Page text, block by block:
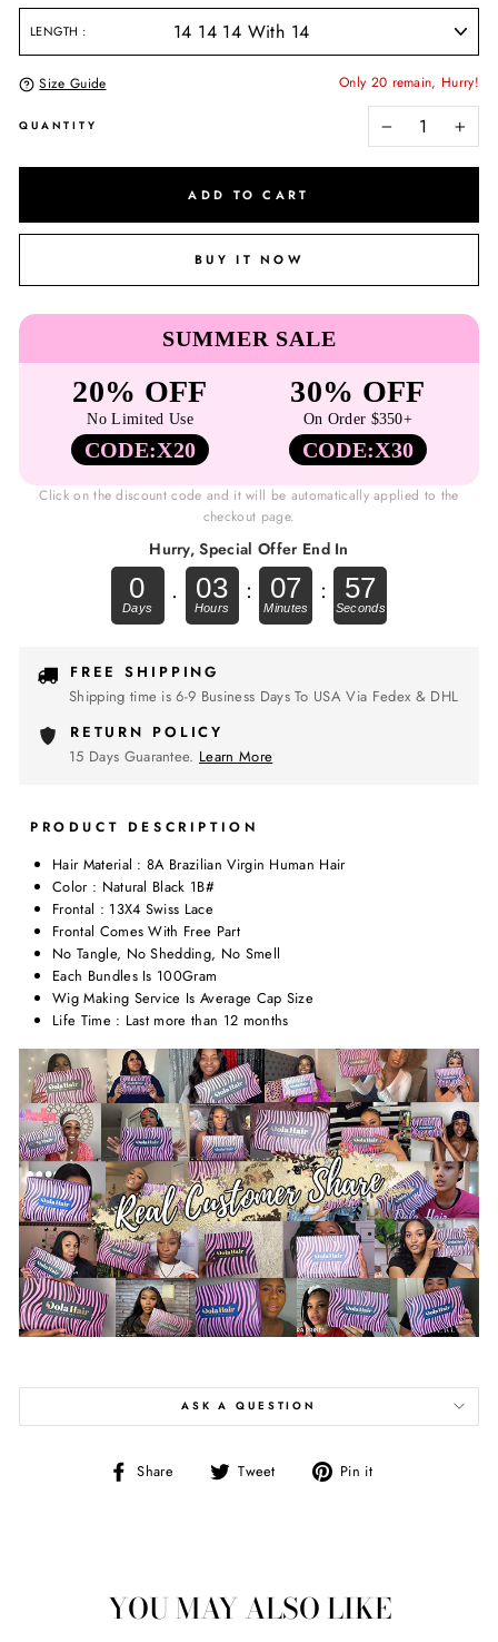
LENGTH
Size Guide Only 20 remain, Hurry!
QUANTITY
+
ADD TO CART
BUY IT NOW
SUMMER SALE
20% OFF
No Limited Use
CODE:X20
30% OFF
On Order $350+
CODE:X30
Click on the discount code and it will be automatically applied to the
checkout page.
Hurry, Special Offer End In
0 . 03 : 07 : 57
FREE SHIPPING
Shipping time is 6-9 Business Days To USA Via Fedex & DHL
RETURN POLICY
15 Days Guarantee. Learn More
PRODUCT DESCRIPTION
Hair Material : 8A Brazilian Virgin Human Hair
Color : Natural Black 1B#
Frontal : 13X4 Swiss Lace
Frontal Comes With Free Part
No Tangle, No Shedding, No Smell
Each Bundles Is 100Gram
Wig Making Service Is Average Cap Size
Life Time : Last more than 12 months
ASK A QUESTION
Share
Share Tweet
Tweet Pin it
YOU MAY ALSO LIKE